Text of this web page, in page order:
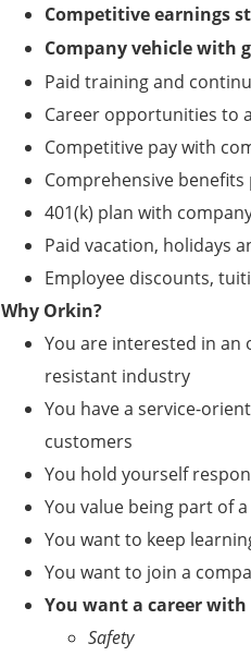
Competitive earnings
Company vehicle with
Paid training and
Career opportunities to
Competitive pay with
Comprehensive
401(k) plan with
Paid vacation, holidays
Employee discounts,
Why Orkin?
You are interested in
resistant industry
You have a service-
customers
You hold yourself
You value being part of
You want to keep
You want to join a
You want a career
Safety